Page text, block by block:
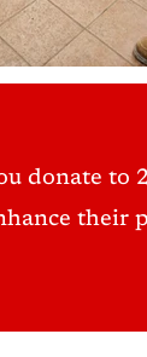
donate to
their